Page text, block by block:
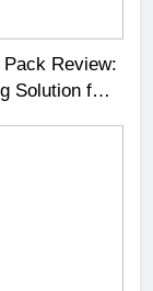
Review:
Solution for